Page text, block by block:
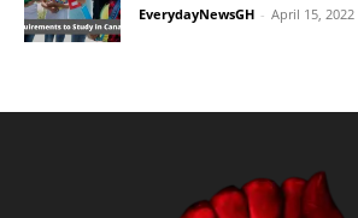
EverydayNewsGH - April 15, 2022